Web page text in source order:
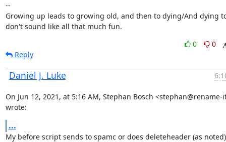
--
Growing up leads to growing old, and then to dying/And dying
don't sound like all that much fun.
0
0
Reply
Daniel J. Luke
On Jun 12, 2021, at 5:16 AM, Stephan Bosch <stephan@rename-
wrote:
...
My before script sends to spamc or does deleteheader (as